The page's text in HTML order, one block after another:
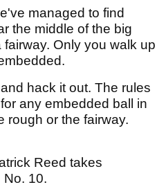
managed to find
the middle of the big
Only you walk up
hack it out. The rules
any embedded ball in
rough or the fairway.
Reed takes
No. 10.